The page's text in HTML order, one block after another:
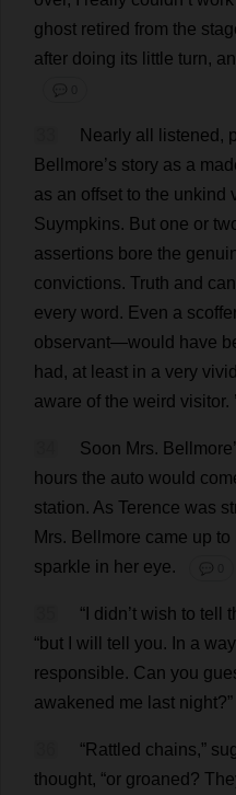
ghost retired from the
after doing its little turn,
💬 0
Nearly all listened ,
Bellmore’s story as a
as an offset to the unkind
Suympkins. But one or
assertions bore the
convictions. Truth and
every word . Even a
observant—would have
had , at least in a very vivid
aware of the weird visitor. ’
Soon Mrs. Bellmore’
hours the auto would
station. As Terence was
Mrs. Bellmore came up to
sparkle in her eye. 💬 0
“ didn’t wish to tell
“ but will tell you. In a way
responsible. Can you
awakened me last night?”
“Rattled chains,”
thought, “or groaned ?